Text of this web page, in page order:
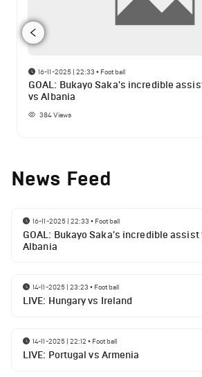
16-11-2025 | 22:33 • Football
GOAL: Bukayo Saka's incredible
vs Albania
384Views
News Feed
16-11-2025 | 22:33 • Football
GOAL: Bukayo Saka's incredible assist
Albania
14-11-2025 | 23:23 • Football
LIVE: Hungary vs Ireland
14-11-2025 | 22:12 • Football
LIVE: Portugal vs Armenia